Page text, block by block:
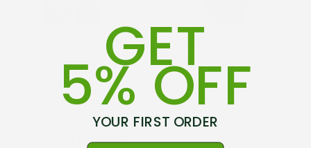
Moss Stitch Possum Merino
Poncho II TRILOGY
$88.40 - $100.19
(1)
CHOOSE OPTIONS
Lace Wrap ROYAL ALPACA
$117.87
(1)
CHOOSE OPTIONS
GET
5% OFF
YOUR FIRST ORDER